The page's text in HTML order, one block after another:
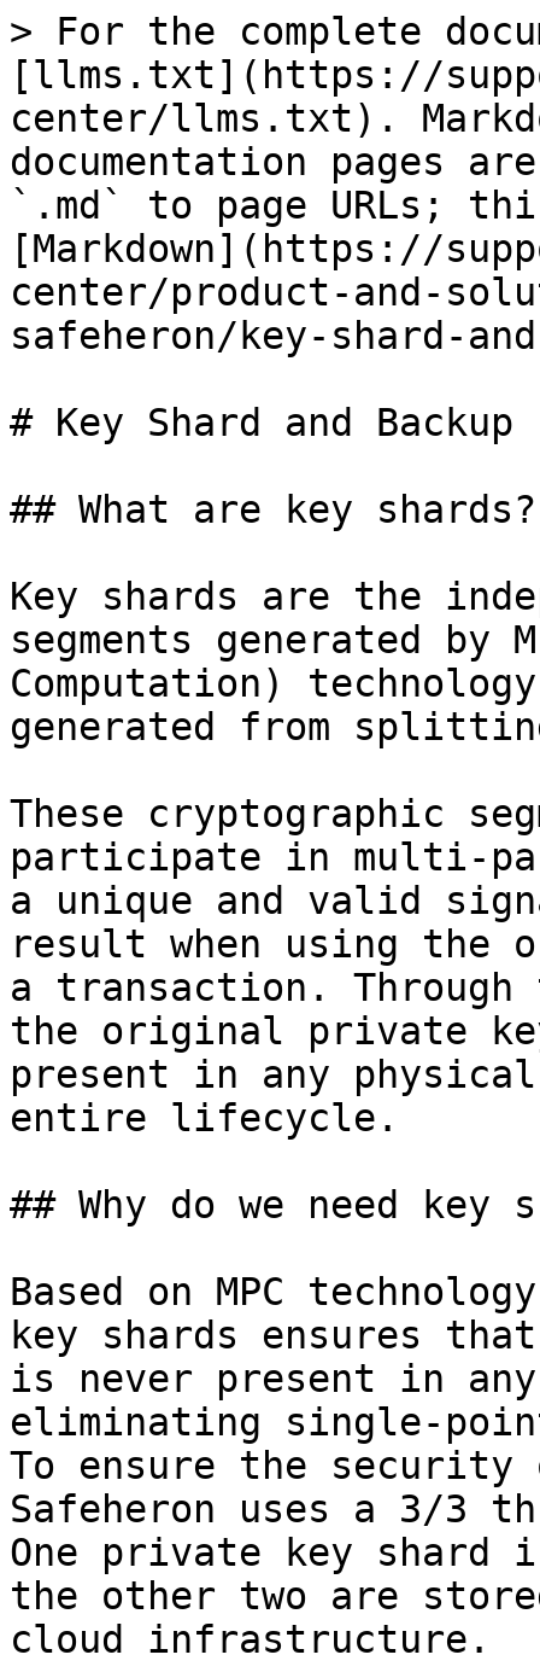
> For the complete
[llms.txt](https://
center/llms.txt).
documentation pages
`.md` to page URLs;
[Markdown](https://
center/product-and-
safeheron/key-shard-
# Key Shard and Backup
## What are key shards?
Key shards are the
segments generated by
Computation)
generated from
These cryptographic
participate in multi-
a unique and valid
result when using
a transaction. Through
the original private
present in any
entire lifecycle.
## Why do we need key
Based on MPC
key shards ensures
is never present in
eliminating single-
To ensure the
Safeheron uses a 3/3
One private key shard
the other two are
cloud infrastructure.